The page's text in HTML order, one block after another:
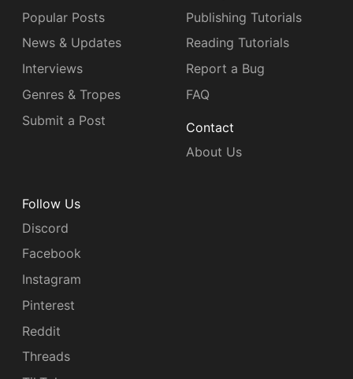
Popular Posts
News & Updates
Interviews
Genres & Tropes
Submit a Post
Publishing Tutorials
Reading Tutorials
Report a Bug
FAQ
Contact
About Us
Follow Us
Discord
Facebook
Instagram
Pinterest
Reddit
Threads